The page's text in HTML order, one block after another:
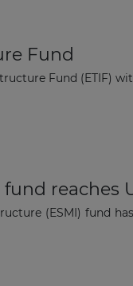
Fund
Fund (ETIF)
reaches
(ESMI) fund